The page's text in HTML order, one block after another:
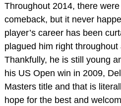
Throughout 2014, there
comeback, but it never
player’s career has been
plagued him right
Thankfully, he is still young
his US Open win in 2009,
Masters title and that is
hope for the best and